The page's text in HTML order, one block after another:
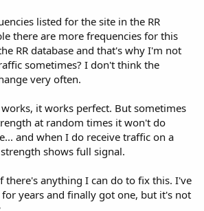
listed for the site in the RR
there are more frequencies for this
RR database and that's why I'm not
sometimes? I don't think the
very often.
it works perfect. But sometimes
at random times it won't do
and when I do receive traffic on a
shows full signal.
there's anything I can do to fix this. I've
years and finally got one, but it's not